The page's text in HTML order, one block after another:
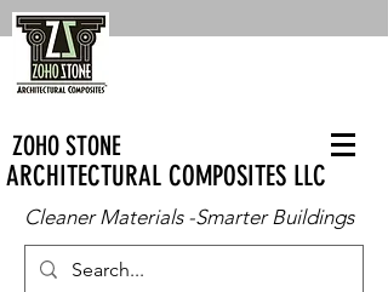
ARCHITECTURAL COMPOSITES LLC
ZOHO STONE
Cleaner Materials -Smarter Buildings